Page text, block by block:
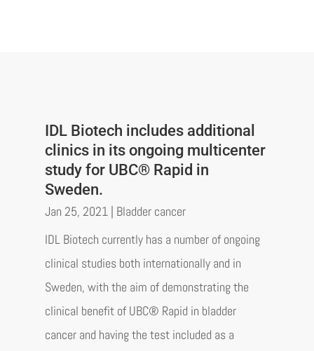
IDL Biotech includes additional
clinics in its ongoing multicenter
study for UBC® Rapid in
Sweden.
Jan 25, 2021| Bladder cancer
IDL Biotech currently has a number of ongoing
clinical studies both internationally and in
Sweden, with the aim of demonstrating the
clinical benefit of UBC® Rapid in bladder
cancer and having the test included as a